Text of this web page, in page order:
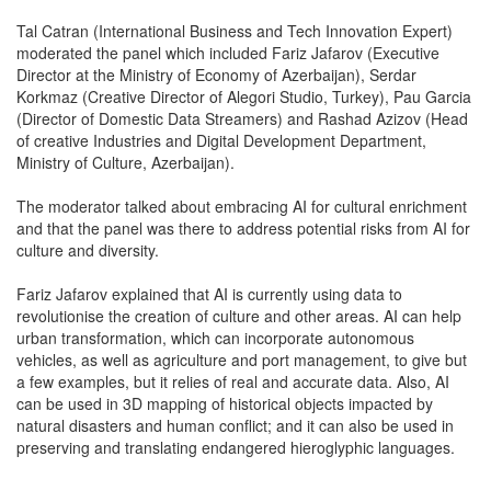
Tal Catran (International Business and Tech Innovation Expert)
moderated the panel which included Fariz Jafarov (Executive
Director at the Ministry of Economy of Azerbaijan), Serdar
Korkmaz (Creative Director of Alegori Studio, Turkey), Pau Garcia
(Director of Domestic Data Streamers) and Rashad Azizov (Head
of creative Industries and Digital Development Department,
Ministry of Culture, Azerbaijan).
The moderator talked about embracing AI for cultural enrichment
and that the panel was there to address potential risks from AI for
culture and diversity.
Fariz Jafarov explained that AI is currently using data to
revolutionise the creation of culture and other areas. AI can help
urban transformation, which can incorporate autonomous
vehicles, as well as agriculture and port management, to give but
a few examples, but it relies of real and accurate data. Also, AI
can be used in 3D mapping of historical objects impacted by
natural disasters and human conflict; and it can also be used in
preserving and translating endangered hieroglyphic languages.